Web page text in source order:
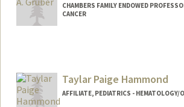
CHAMBERS FAMILY ENDOWED
CANCER
Taylar Paige Hammond
AFFILIATE, PEDIATRICS - HEMATOLOGY/